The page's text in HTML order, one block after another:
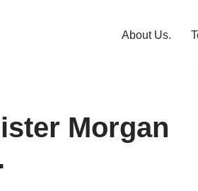
About Us.
Morgan